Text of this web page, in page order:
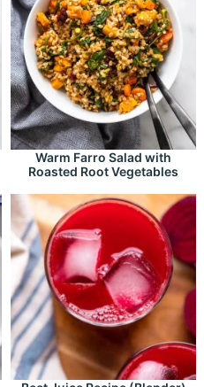
Warm Farro Salad with
Roasted Root Vegetables